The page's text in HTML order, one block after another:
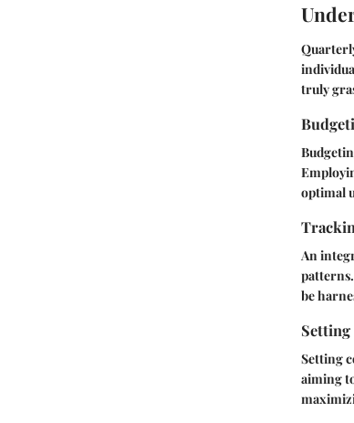
truly
optimal
An
be
Setting
Setting
aiming